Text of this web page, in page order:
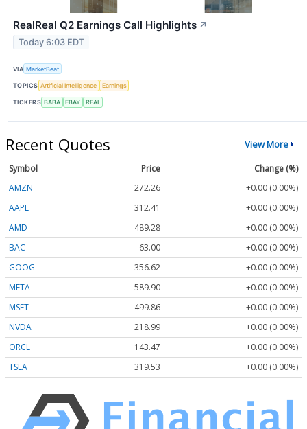
RealReal Q2 Earnings Call Highlights ↗
Today 6:03 EDT
VIA MarketBeat
TOPICS Artificial Intelligence Earnings
TICKERS BABA EBAY REAL
Recent Quotes View More
Symbol Price
Change (%)
AMZN
272.26
+0.00 (0.00%)
AAPL
312.41
+0.00 (0.00%)
AMD
489.28
+0.00 (0.00%)
BAC
63.00
+0.00 (0.00%)
GOOG
356.62
+0.00 (0.00%)
META
589.90
+0.00 (0.00%)
MSFT
499.86
+0.00 (0.00%)
NVDA
218.99
+0.00 (0.00%)
ORCL
143.47
+0.00 (0.00%)
TSLA
319.53 +0.00 (0.00%)